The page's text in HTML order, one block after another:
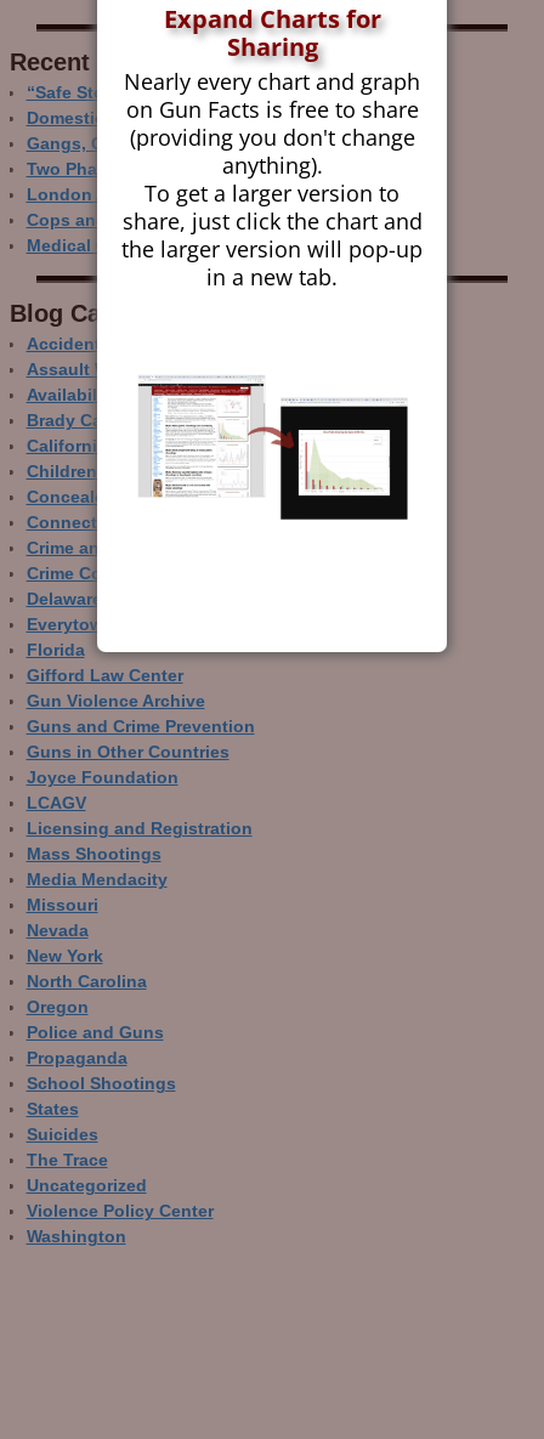
Recent Research
“Safe Storage” Realities
Domestic Gun Violence Perspectives
Gangs, Guns and the Internet
Two Phase Crime Control
London Ain’t Chicago
Cops and Gun Crime
Medical Care and Gun Deaths
Blog Categor­ies
Accidental Gun Deaths
Assault Weapons
Availability of Guns
Brady Campaign
California
Children and Guns
Concealed Carry
Connecticut
Crime and Guns
Crime Control
Delaware
Everytown
Florida
Gifford Law Center
Gun Violence Archive
Guns and Crime Prevention
Guns in Other Countries
Joyce Foundation
LCAGV
Licensing and Registration
Mass Shootings
Media Mendacity
Missouri
Nevada
New York
North Carolina
Oregon
Police and Guns
Propaganda
School Shootings
States
Suicides
The Trace
Uncategorized
Violence Policy Center
Washington
Expand Charts for
Sharing
Nearly every chart and graph
on Gun Facts is free to share
(providing you don't change
anything).
To get a larger version to
share, just click the chart and
the larger version will pop-up
in a new tab.